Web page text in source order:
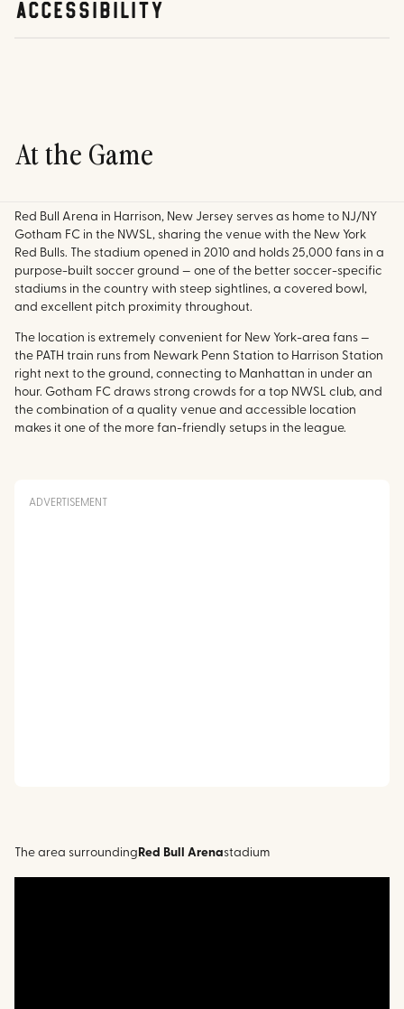
accessibility
At the Game
Red Bull Arena in Harrison, New Jersey serves as home to NJ/NY
Gotham FC in the NWSL, sharing the venue with the New York
Red Bulls. The stadium opened in 2010 and holds 25,000 fans in a
purpose-built soccer ground — one of the better soccer-specific
stadiums in the country with steep sightlines, a covered bowl,
and excellent pitch proximity throughout.
The location is extremely convenient for New York-area fans —
the PATH train runs from Newark Penn Station to Harrison Station
right next to the ground, connecting to Manhattan in under an
hour. Gotham FC draws strong crowds for a top NWSL club, and
the combination of a quality venue and accessible location
makes it one of the more fan-friendly setups in the league.
ADVERTISEMENT
The area surroundingRed Bull Arenastadium